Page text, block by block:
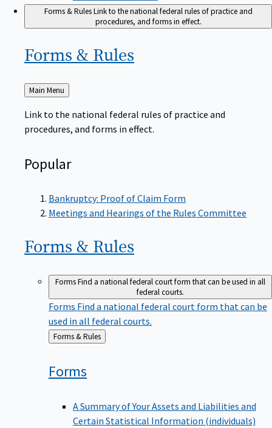
Forms & RulesLink to the national federal rules of practice and
procedures, and forms in effect.
Forms & Rules
Back
to
Main Menu
Link to the national federal rules of practice and
procedures, and forms in effect.
Popular
Bankruptcy: Proof of Claim Form
Meetings and Hearings of the Rules Committee
Forms & Rules
FormsFind a national federal court form that can be used in all
federal courts.
Forms Find a national federal court form that can be
used in all federal courts.
Back
Forms & Rules
Forms
A Summary of Your Assets and Liabilities and
Certain Statistical Information (individuals)